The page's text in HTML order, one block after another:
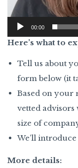
00:00
Here’s what to
Tell us about
form below (it
Based on your
vetted
size of
We’ll
More details: